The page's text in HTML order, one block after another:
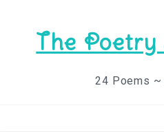
The
24 Poems ~